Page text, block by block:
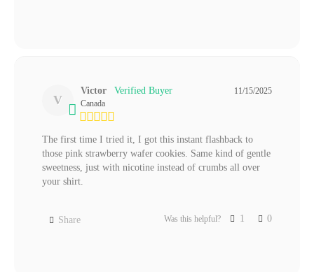
V
11/15/2025
Victor
Canada
The first time I tried it, I got this instant flashback to
those pink strawberry wafer cookies. Same kind of gentle
sweetness, just with nicotine instead of crumbs all over
your shirt.
Share Was this helpful? 1 0